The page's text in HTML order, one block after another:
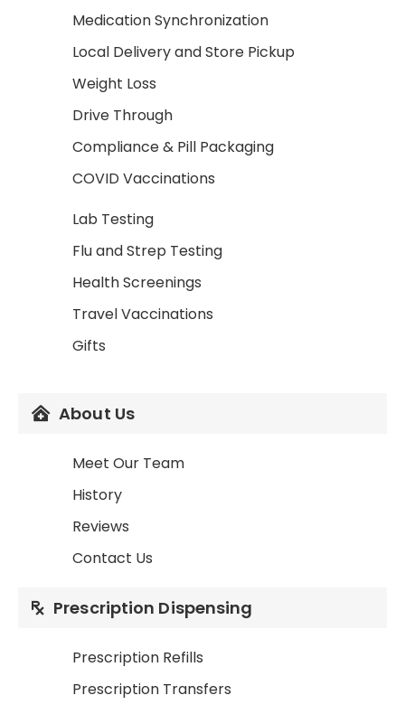
Medication Synchronization
Local Delivery and Store Pickup
Weight Loss
Drive Through
Compliance & Pill Packaging
COVID Vaccinations
Lab Testing
Flu and Strep Testing
Health Screenings
Travel Vaccinations
Gifts
About Us
Meet Our Team
History
Reviews
Contact Us
Prescription Dispensing
Prescription Refills
Prescription Transfers